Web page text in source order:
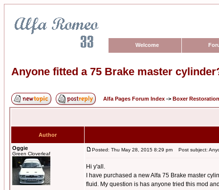
Welcome
Anyone fitted a 75 Brake master
Alfa Pages Forum Index -> Boxer Restoration
Author
Oggie
Green Cloverleaf
Posted: Thu May 28, 2015 8:29 pm Post subject:
Hi y'all.
I have purchased a new Alfa 75 Brake master
fluid. My question is has anyone tried this mod